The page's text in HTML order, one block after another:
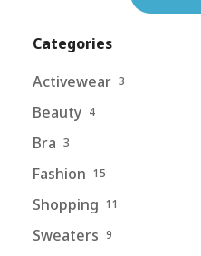
Categories
Activewear 3
Beauty 4
Bra 3
Fashion 15
Shopping 11
Sweaters 9